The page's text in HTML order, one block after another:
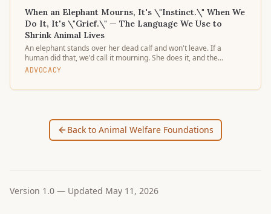
When an Elephant Mourns, It's \"Instinct.\" When We
Do It, It's \"Grief.\" — The Language We Use to
Shrink Animal Lives
An elephant stands over her dead calf and won't leave. If a
human did that, we'd call it mourning. She does it, and the
captions argue about "behavior." Why do we work so hard to keep
ADVOCACY
Back to Animal Welfare Foundations
Version 1.0 — Updated May 11, 2026